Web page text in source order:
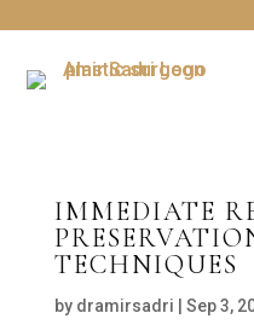
IMMEDIATE
TECHNIQUES
by dramirsadri Sep 3,